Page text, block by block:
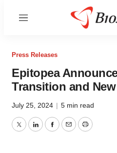
Menu
Press Releases
Epitopea
Transition and
July 25, 2024 | 5 min read
TwitterLinkedInFacebook
EmailPrint